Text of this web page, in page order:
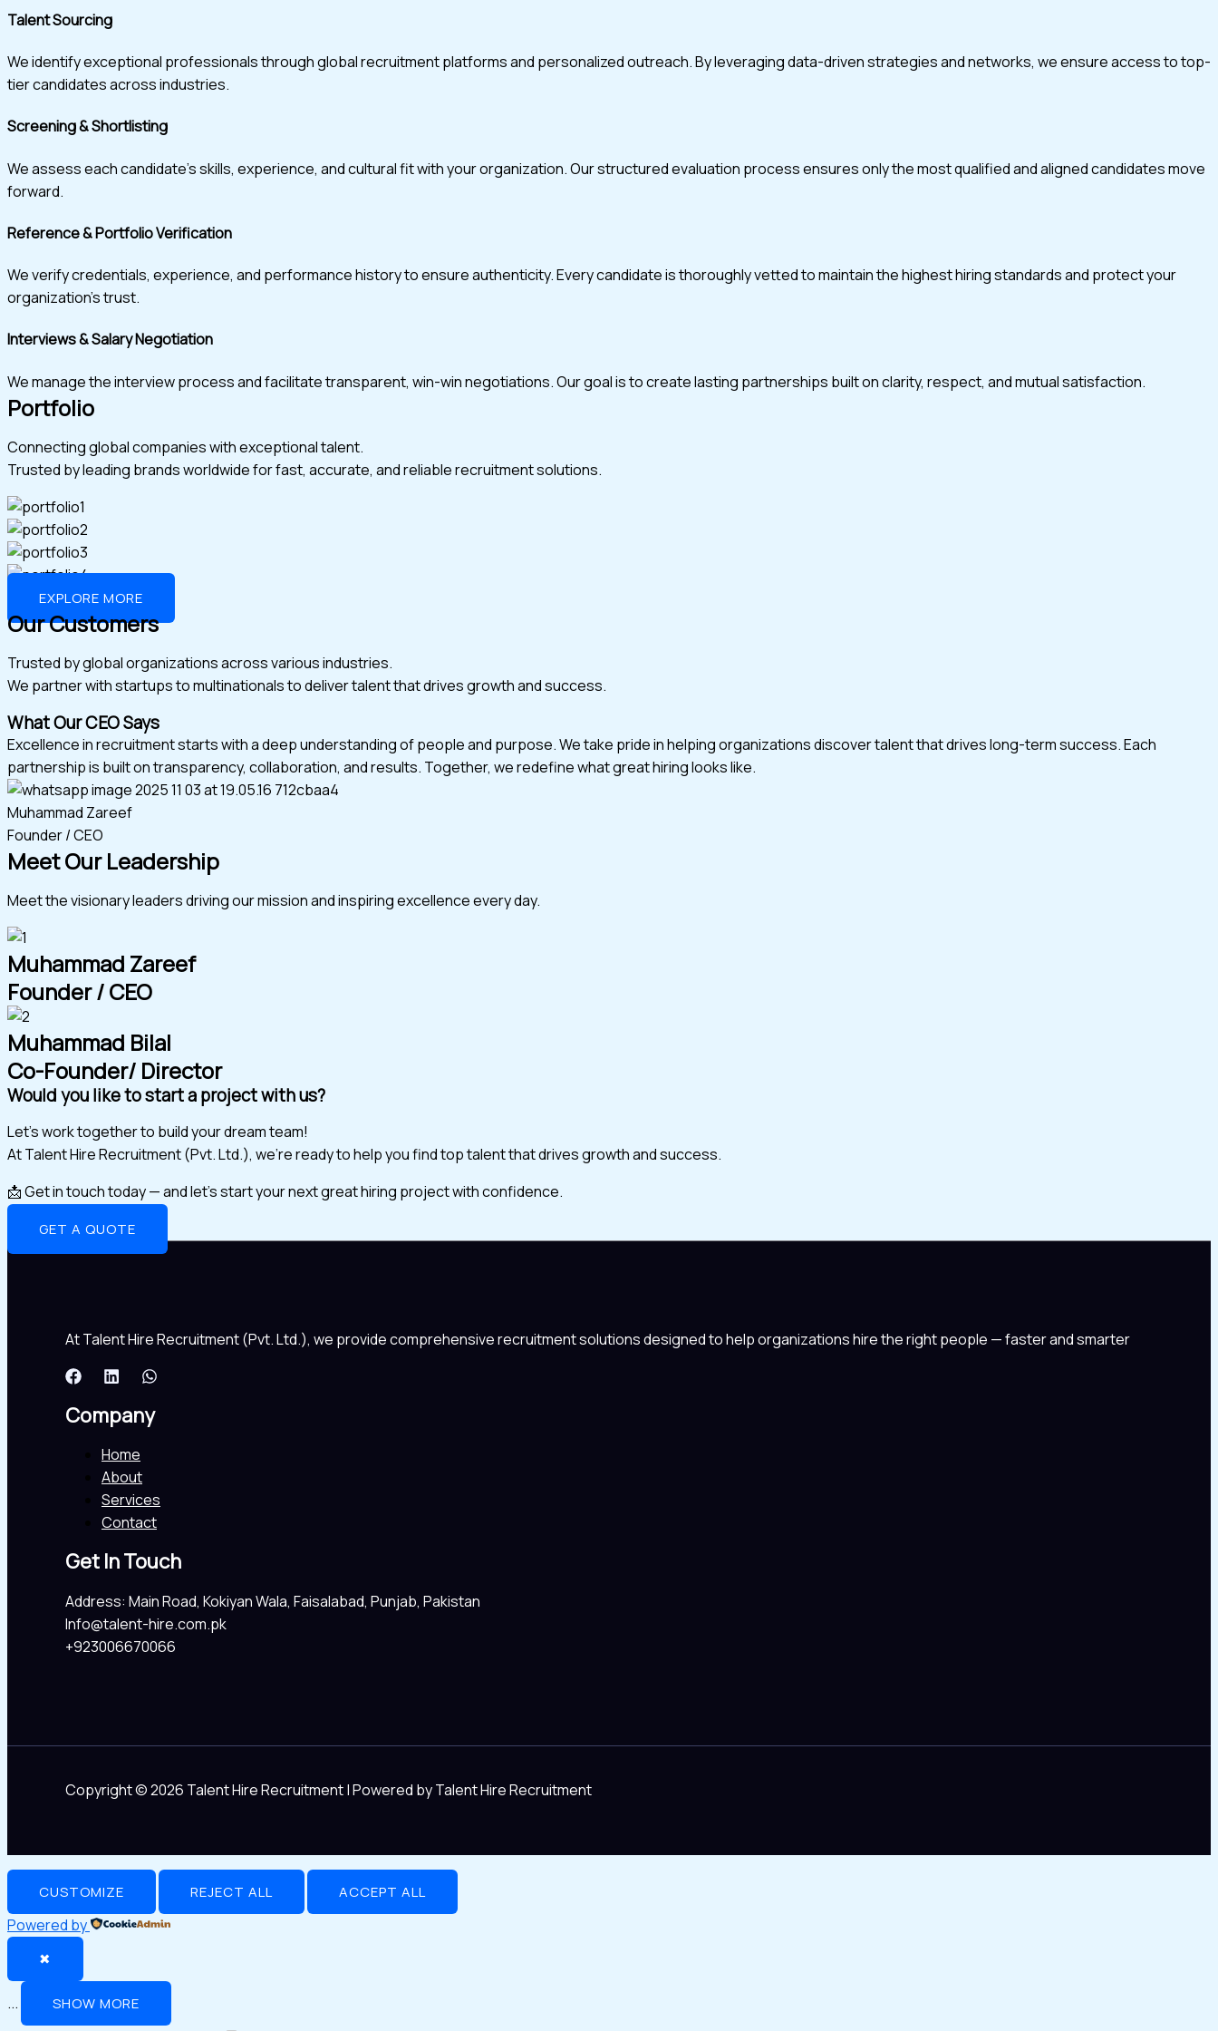
Talent Sourcing
We identify exceptional professionals through global recruitment platforms and personalized outreach. By leveraging data-driven strategies and networks, we ensure access to top-
tier candidates across industries.
Screening & Shortlisting
We assess each candidate’s skills, experience, and cultural fit with your organization. Our structured evaluation process ensures only the most qualified and aligned candidates move
forward.
Reference & Portfolio Verification
We verify credentials, experience, and performance history to ensure authenticity. Every candidate is thoroughly vetted to maintain the highest hiring standards and protect your
organization’s trust.
Interviews & Salary Negotiation
We manage the interview process and facilitate transparent, win-win negotiations. Our goal is to create lasting partnerships built on clarity, respect, and mutual satisfaction.
Portfolio
Connecting global companies with exceptional talent.
Trusted by leading brands worldwide for fast, accurate, and reliable recruitment solutions.
EXPLORE MORE
Our Customers
Trusted by global organizations across various industries.
We partner with startups to multinationals to deliver talent that drives growth and success.
What Our CEO Says
Excellence in recruitment starts with a deep understanding of people and purpose. We take pride in helping organizations discover talent that drives long-term success. Each
partnership is built on transparency, collaboration, and results. Together, we redefine what great hiring looks like.
Muhammad Zareef
Founder / CEO
Meet Our Leadership
Meet the visionary leaders driving our mission and inspiring excellence every day.
Muhammad Zareef
Founder / CEO
Muhammad Bilal
Co-Founder/ Director
Would you like to start a project with us?
Let’s work together to build your dream team!
At Talent Hire Recruitment (Pvt. Ltd.), we’re ready to help you find top talent that drives growth and success.
📩 Get in touch today — and let’s start your next great hiring project with confidence.
GET A QUOTE
At Talent Hire Recruitment (Pvt. Ltd.), we provide comprehensive recruitment solutions designed to help organizations hire the right people — faster and smarter
Company
Home
About
Services
Contact
Get In Touch
Address: Main Road, Kokiyan Wala, Faisalabad, Punjab, Pakistan
Info@talent-hire.com.pk
+923006670066
Copyright © 2026 Talent Hire Recruitment | Powered by Talent Hire Recruitment
CUSTOMIZE REJECT ALL ACCEPT ALL
Powered by
✖
... SHOW MORE